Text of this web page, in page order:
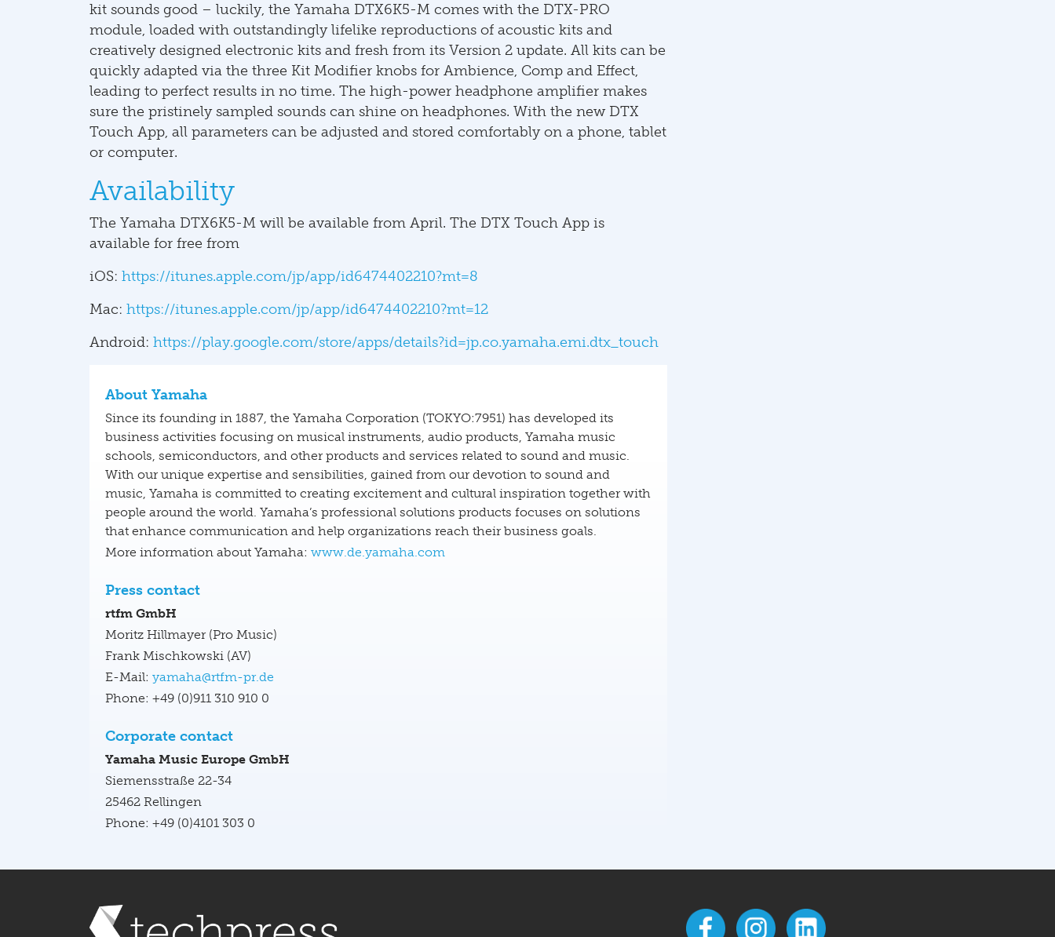
kit sounds good – luckily, the Yamaha DTX6K5-M comes with the DTX-PRO
module, loaded with outstandingly lifelike reproductions of acoustic kits and
creatively designed electronic kits and fresh from its Version 2 update. All kits can be
quickly adapted via the three Kit Modifier knobs for Ambience, Comp and Effect,
leading to perfect results in no time. The high-power headphone amplifier makes
sure the pristinely sampled sounds can shine on headphones. With the new DTX
Touch App, all parameters can be adjusted and stored comfortably on a phone, tablet
or computer.
Availability
The Yamaha DTX6K5-M will be available from April. The DTX Touch App is
available for free from
iOS: https://itunes.apple.com/jp/app/id6474402210?mt=8
Mac: https://itunes.apple.com/jp/app/id6474402210?mt=12
Android: https://play.google.com/store/apps/details?id=jp.co.yamaha.emi.dtx_touch
About Yamaha
Since its founding in 1887, the Yamaha Corporation (TOKYO:7951) has developed its
business activities focusing on musical instruments, audio products, Yamaha music
schools, semiconductors, and other products and services related to sound and music.
With our unique expertise and sensibilities, gained from our devotion to sound and
music, Yamaha is committed to creating excitement and cultural inspiration together with
people around the world. Yamaha’s professional solutions products focuses on solutions
that enhance communication and help organizations reach their business goals.
More information about Yamaha: www.de.yamaha.com
Press contact
rtfm GmbH
Moritz Hillmayer (Pro Music)
Frank Mischkowski (AV)
E-Mail: yamaha@rtfm-pr.de
Phone: +49 (0)911 310 910 0
Corporate contact
Yamaha Music Europe GmbH
Siemensstraße 22-34
25462 Rellingen
Phone: +49 (0)4101 303 0